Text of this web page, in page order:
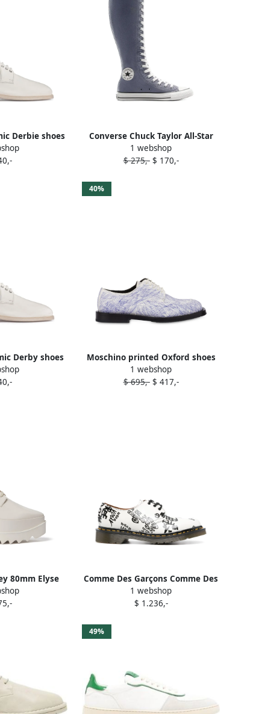
Derbie shoes
Converse Chuck Taylor All-Star
embroidered high-top sneakers
White
1 webshop
$ 275,-$ 170,-
Derby shoes
40%
Moschino printed Oxford shoes
White
1 webshop
$ 695,-$ 417,-
80mm Elyse
White
Comme Des Garçons Comme Des
Garçons x Dr. Martens text-print
Derby shoes White
1 webshop
$ 1.236,-
49%